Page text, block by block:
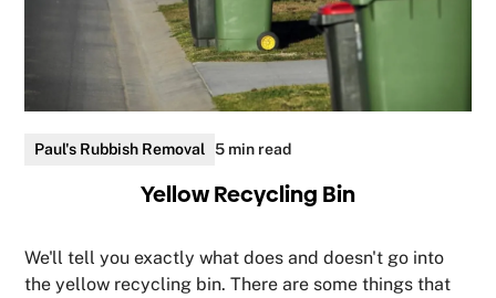
Paul's Rubbish Removal 5 min read
Yellow Recycling Bin
We'll tell you exactly what does and doesn't go into
the yellow recycling bin. There are some things that